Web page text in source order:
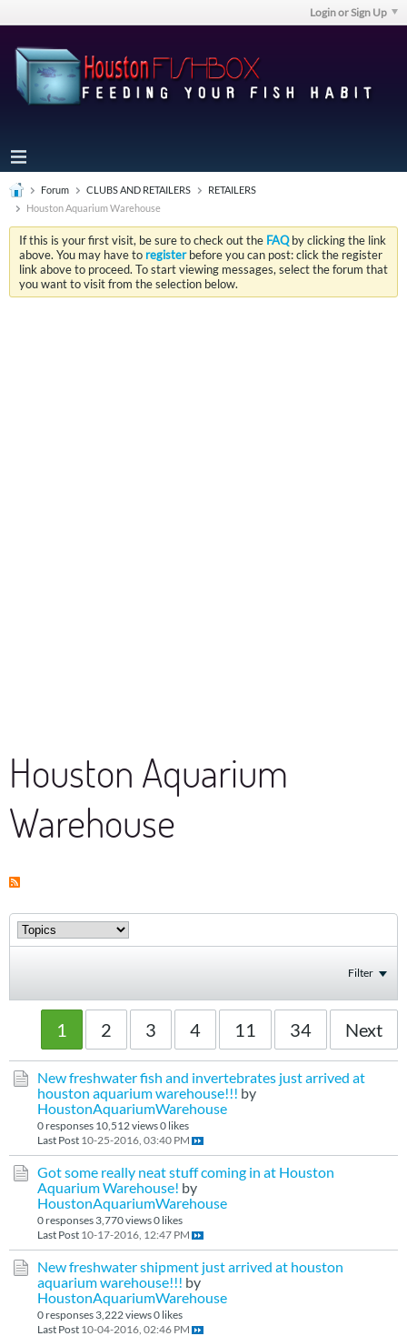
Login or Sign Up
Forum CLUBS AND RETAILERS
RETAILERS
Houston Aquarium Warehouse
If this is your first visit, be sure to check out the FAQby clicking the link
above. You may have to registerbefore you can post: click the register
link above to proceed. To start viewing messages, select the forum that
you want to visit from the selection below.
Houston Aquarium
Warehouse
Filter
1 2 3 4 11 34 Next
New freshwater fish and invertebrates just arrived at
houston aquarium warehouse!!! by
HoustonAquariumWarehouse
0 responses 10,512 views0 likes
Last Post 10-25-2016, 03:40 PM
Got some really neat stuff coming in at Houston
Aquarium Warehouse! by
HoustonAquariumWarehouse
0 responses 3,770 views0 likes
Last Post 10-17-2016, 12:47 PM
New freshwater shipment just arrived at houston
aquarium warehouse!!! by
HoustonAquariumWarehouse
0 responses 3,222 views0 likes
Last Post 10-04-2016, 02:46 PM